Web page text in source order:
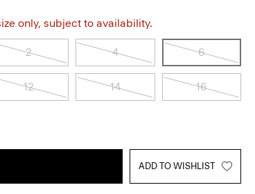
only, subject to availability.
2 4 6
12 14 16
ADD TO WISHLIST